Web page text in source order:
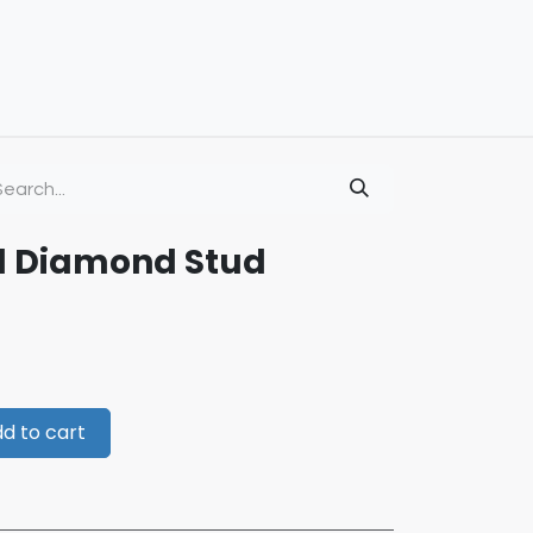
Diamond Stud
to cart